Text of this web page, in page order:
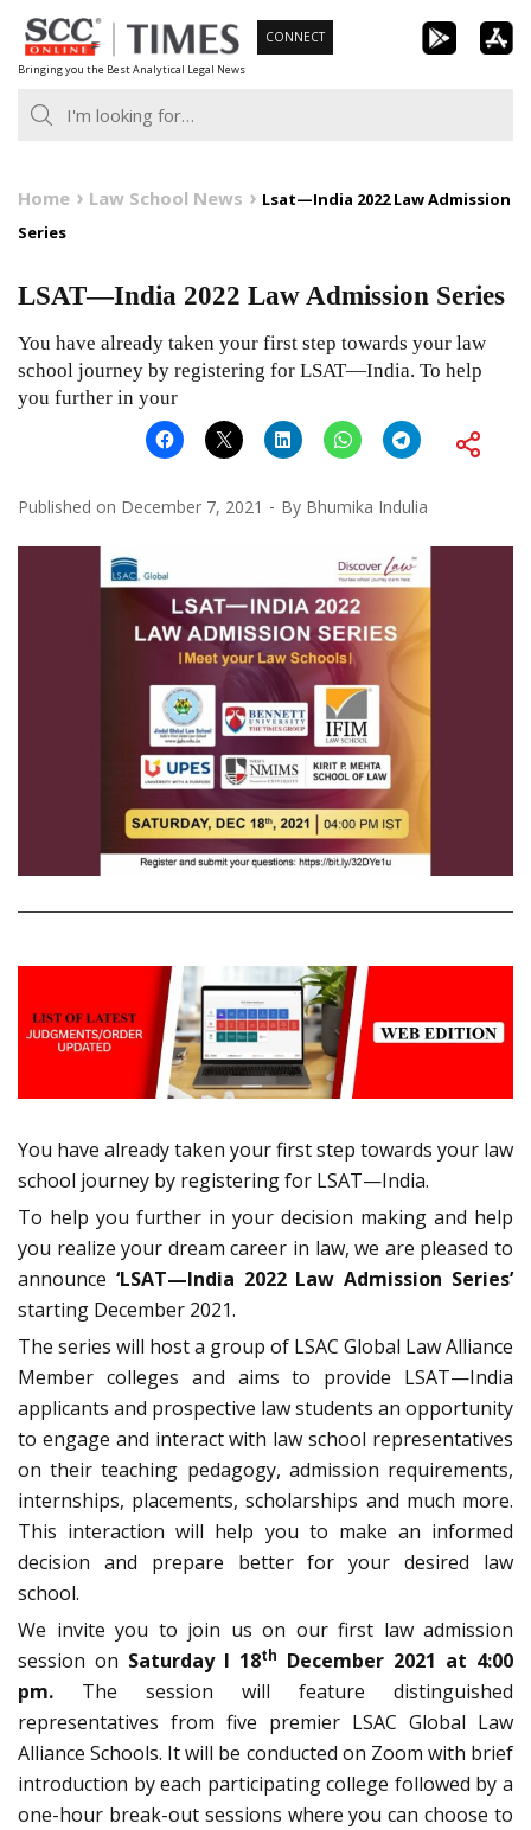
Skip
to
content
Bringing you the Best Analytical Legal News
CONNECT
Home Law School News
Lsat—India 2022 Law Admission
Series
LSAT—India 2022 Law Admission Series
You have already taken your first step towards your law
school journey by registering for LSAT—India. To help
you further in your
Published on December 7, 2021 By Bhumika Indulia
You have already taken your first step towards your law
school journey by registering for LSAT—India.
To help you further in your decision making and help
you realize your dream career in law, we are pleased to
announce ‘LSAT—India 2022 Law Admission Series’
starting December 2021.
The series will host a group of LSAC Global Law Alliance
Member colleges and aims to provide LSAT—India
applicants and prospective law students an opportunity
to engage and interact with law school representatives
on their teaching pedagogy, admission requirements,
internships, placements, scholarships and much more.
This interaction will help you to make an informed
decision and prepare better for your desired law
school.
We invite you to join us on our first law admission
session on Saturday I 18th December 2021 at 4:00
pm. The session will feature distinguished
representatives from five premier LSAC Global Law
Alliance Schools. It will be conducted on Zoom with brief
introduction by each participating college followed by a
one-hour break-out sessions where you can choose to